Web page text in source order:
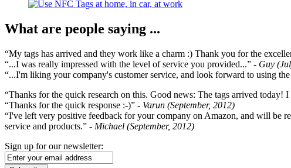
What are people saying ...
“My tags has arrived and they work like a charm :) Thank you for the
“...I was really impressed with the level of service you provided...” - Guy
“...I'm liking your company's customer service, and look forward to using the
“Thanks for the quick research on this. Good news: The tags arrived today!
“Thanks for the quick response :-)” - Varun (September, 2012)
“I've left very positive feedback for your company on Amazon, and will be
service and products.” - Michael (September, 2012)
Sign up for our newsletter: